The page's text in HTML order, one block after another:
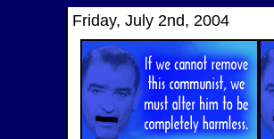
Friday, July 2nd, 2004